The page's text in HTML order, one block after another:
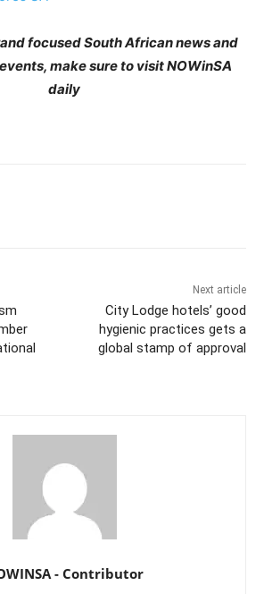
focused South African news and
make sure to visit NOWinSA
daily
Next article
City Lodge hotels’ good
hygienic practices gets a
global stamp of approval
- Contributor